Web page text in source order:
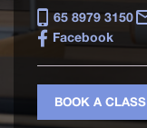
65 8979 3150
Facebook
BOOK A CLASS